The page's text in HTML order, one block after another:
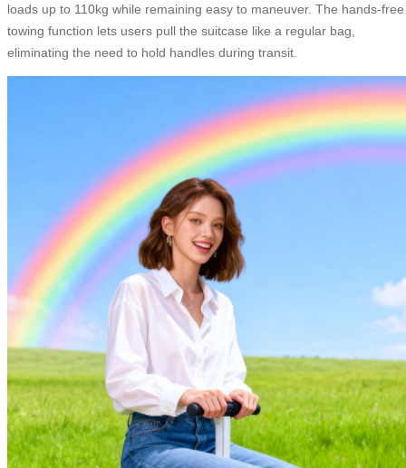
loads up to 110kg while remaining easy to maneuver. The hands-free
towing function lets users pull the suitcase like a regular bag,
eliminating the need to hold handles during transit.